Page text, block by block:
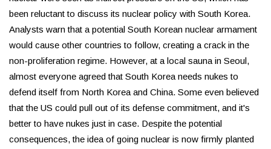
been reluctant to discuss its nuclear policy with South Korea.
Analysts warn that a potential South Korean nuclear armament
would cause other countries to follow, creating a crack in the
non-proliferation regime. However, at a local sauna in Seoul,
almost everyone agreed that South Korea needs nukes to
defend itself from North Korea and China. Some even believed
that the US could pull out of its defense commitment, and it's
better to have nukes just in case. Despite the potential
consequences, the idea of going nuclear is now firmly planted